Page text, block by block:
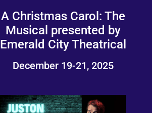
A Christmas Carol: The
Musical presented by
Emerald City Theatrical
December 19-21, 2025